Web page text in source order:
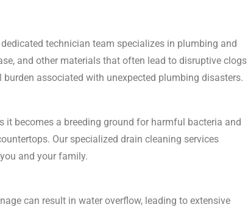
technician team specializes in plumbing and
and other materials that often lead to disruptive clogs
associated with unexpected plumbing disasters.
becomes a breeding ground for harmful bacteria and
Our specialized drain cleaning services
and your family.
can result in water overflow, leading to extensive